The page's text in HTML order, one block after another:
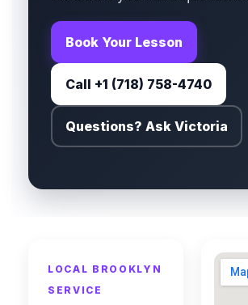
Book Your Lesson
Call +1 (718) 758-4740
Questions? Ask Victoria
LOCAL BROOKLYN
SERVICE